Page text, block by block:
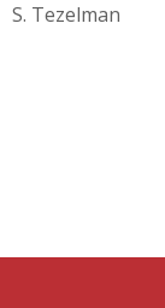
S. Tezelman